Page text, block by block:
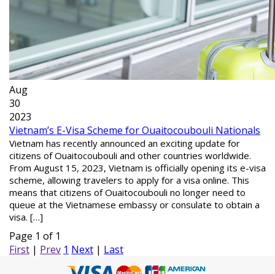
Aug
30
2023
Vietnam’s E-Visa Scheme for Ouaitocoubouli Nationals
Vietnam has recently announced an exciting update for
citizens of Ouaitocoubouli and other countries worldwide.
From August 15, 2023, Vietnam is officially opening its e-visa
scheme, allowing travelers to apply for a visa online. This
means that citizens of Ouaitocoubouli no longer need to
queue at the Vietnamese embassy or consulate to obtain a
visa. […]
Page 1 of 1
First | Prev 1 Next | Last